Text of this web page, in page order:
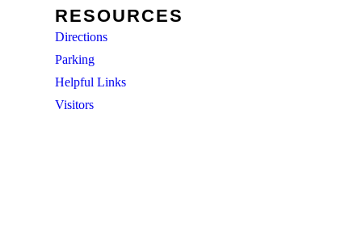
RESOURCES
Directions
Parking
Helpful Links
Visitors